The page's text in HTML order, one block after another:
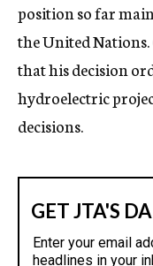
position so far
the United
that his decision
hydroelectric
decisions.